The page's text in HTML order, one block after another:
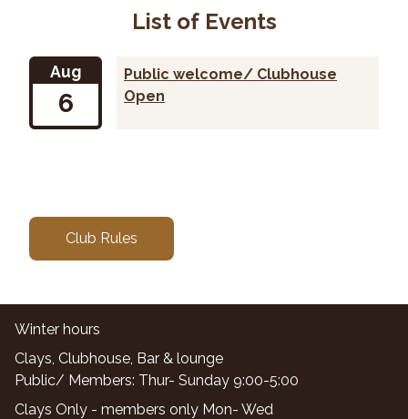
List of Events
Aug
6
Public welcome/ Clubhouse
Open
Club Rules
Winter hours
Clays, Clubhouse, Bar & lounge
Public/ Members: Thur- Sunday 9:00-5:00
Clays Only - members only Mon- Wed